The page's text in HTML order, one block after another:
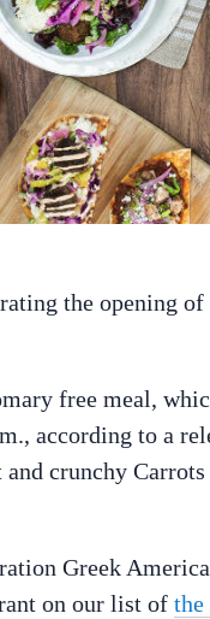
the opening
free meal,
according to a
crunchy
Greek
on our list of the